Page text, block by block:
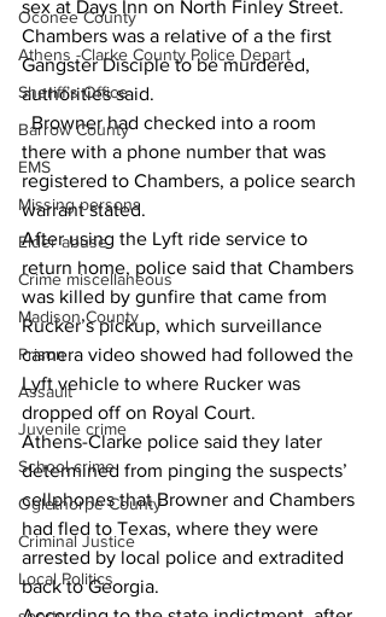
Oconee County
Athens -Clarke County Police Depart
Sheriff’s Office
Barrow County
EMS
Missing persons
Elder abuse
Crime miscellaneous
Madison County
Prison
Assault
Juvenile crime
School crime
Oglethorpe County
Criminal Justice
Local Politics
sex at Days Inn on North Finley Street.
Chambers was a relative of a the first
Gangster Disciple to be murdered,
authorities said.
  Browner had checked into a room
there with a phone number that was
registered to Chambers, a police search
warrant stated.
After using the Lyft ride service to
return home, police said that Chambers
was killed by gunfire that came from
Rucker’s pickup, which surveillance
camera video showed had followed the
Lyft vehicle to where Rucker was
dropped off on Royal Court.
Athens-Clarke police said they later
determined from pinging the suspects’
cellphones that Browner and Chambers
had fled to Texas, where they were
arrested by local police and extradited
back to Georgia.